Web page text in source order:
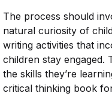
The process should
natural curiosity of
writing activities that
children stay engaged.
the skills they’re
critical thinking book